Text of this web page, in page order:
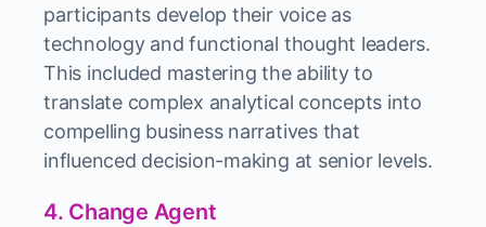
participants develop their voice as
technology and functional thought leaders.
This included mastering the ability to
translate complex analytical concepts into
compelling business narratives that
influenced decision-making at senior levels.
4. Change Agent